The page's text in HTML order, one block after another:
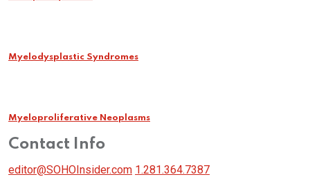
Myelodysplastic Syndromes
Myeloproliferative Neoplasms
Contact Info
editor@SOHOInsider.com 1.281.364.7387